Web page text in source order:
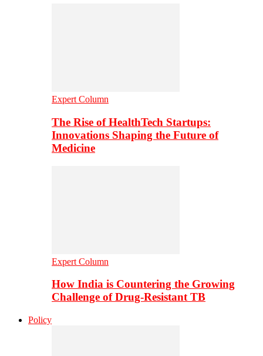
Expert Column
The Rise of HealthTech Startups:
Innovations Shaping the Future of
Medicine
Expert Column
How India is Countering the Growing
Challenge of Drug-Resistant TB
Policy